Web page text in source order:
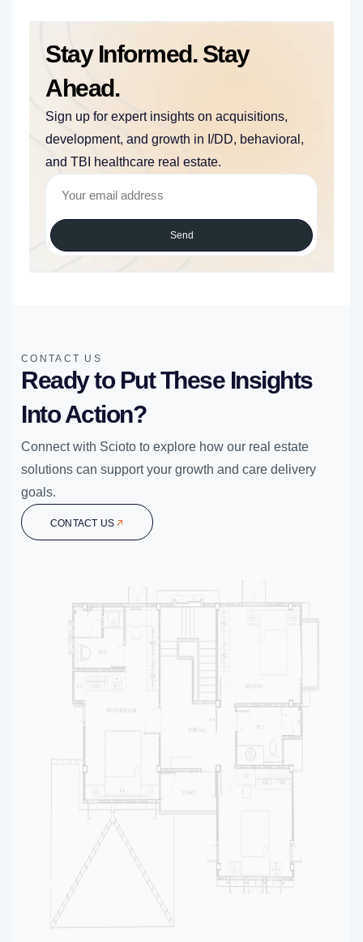
Stay Informed. Stay
Ahead.
Sign up for expert insights on acquisitions,
development, and growth in I/DD, behavioral,
and TBI healthcare real estate.
Send
CONTACT US
Ready to Put These Insights
Into Action?
Connect with Scioto to explore how our real estate
solutions can support your growth and care delivery
goals.
CONTACT US